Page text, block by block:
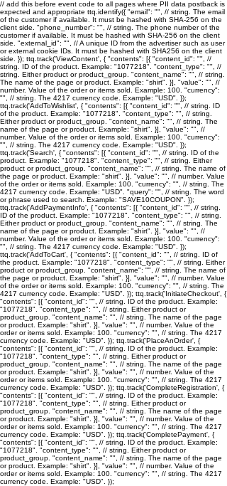
// add this before event code to all pages where PII data postback is
expected and appropriate ttq.identify({ "email": "", // string. The email
of the customer if available. It must be hashed with SHA-256 on the
client side. "phone_number": "", // string. The phone number of the
customer if available. It must be hashed with SHA-256 on the client
side. "external_id": "", // A unique ID from the advertiser such as user
or external cookie IDs. It must be hashed with SHA256 on the client
side. }); ttq.track('ViewContent', { "contents": [{ "content_id": "", //
string. ID of the product. Example: "1077218". "content_type": "", //
string. Either product or product_group. "content_name": "", // string.
The name of the page or product. Example: "shirt". }], "value": "", //
number. Value of the order or items sold. Example: 100. "currency":
"", // string. The 4217 currency code. Example: "USD". });
ttq.track('AddToWishlist', { "contents": [{ "content_id": "", // string. ID
of the product. Example: "1077218". "content_type": "", // string.
Either product or product_group. "content_name": "", // string. The
name of the page or product. Example: "shirt". }], "value": "", //
number. Value of the order or items sold. Example: 100. "currency":
"", // string. The 4217 currency code. Example: "USD". });
ttq.track('Search', { "contents": [{ "content_id": "", // string. ID of the
product. Example: "1077218". "content_type": "", // string. Either
product or product_group. "content_name": "", // string. The name of
the page or product. Example: "shirt". }], "value": "", // number. Value
of the order or items sold. Example: 100. "currency": "", // string. The
4217 currency code. Example: "USD". "query": "", // string. The word
or phrase used to search. Example: "SAVE10COUPON". });
ttq.track('AddPaymentInfo', { "contents": [{ "content_id": "", // string.
ID of the product. Example: "1077218". "content_type": "", // string.
Either product or product_group. "content_name": "", // string. The
name of the page or product. Example: "shirt". }], "value": "", //
number. Value of the order or items sold. Example: 100. "currency":
"", // string. The 4217 currency code. Example: "USD". });
ttq.track('AddToCart', { "contents": [{ "content_id": "", // string. ID of
the product. Example: "1077218". "content_type": "", // string. Either
product or product_group. "content_name": "", // string. The name of
the page or product. Example: "shirt". }], "value": "", // number. Value
of the order or items sold. Example: 100. "currency": "", // string. The
4217 currency code. Example: "USD". }); ttq.track('InitiateCheckout', {
"contents": [{ "content_id": "", // string. ID of the product. Example:
"1077218". "content_type": "", // string. Either product or
product_group. "content_name": "", // string. The name of the page
or product. Example: "shirt". }], "value": "", // number. Value of the
order or items sold. Example: 100. "currency": "", // string. The 4217
currency code. Example: "USD". }); ttq.track('PlaceAnOrder', {
"contents": [{ "content_id": "", // string. ID of the product. Example:
"1077218". "content_type": "", // string. Either product or
product_group. "content_name": "", // string. The name of the page
or product. Example: "shirt". }], "value": "", // number. Value of the
order or items sold. Example: 100. "currency": "", // string. The 4217
currency code. Example: "USD". }); ttq.track('CompleteRegistration', {
"contents": [{ "content_id": "", // string. ID of the product. Example:
"1077218". "content_type": "", // string. Either product or
product_group. "content_name": "", // string. The name of the page
or product. Example: "shirt". }], "value": "", // number. Value of the
order or items sold. Example: 100. "currency": "", // string. The 4217
currency code. Example: "USD". }); ttq.track('CompletePayment', {
"contents": [{ "content_id": "", // string. ID of the product. Example:
"1077218". "content_type": "", // string. Either product or
product_group. "content_name": "", // string. The name of the page
or product. Example: "shirt". }], "value": "", // number. Value of the
order or items sold. Example: 100. "currency": "", // string. The 4217
currency code. Example: "USD". });